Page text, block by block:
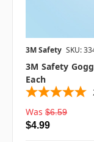
3M Safety SKU:
3M Safety
Each
Was $6.59
$4.99